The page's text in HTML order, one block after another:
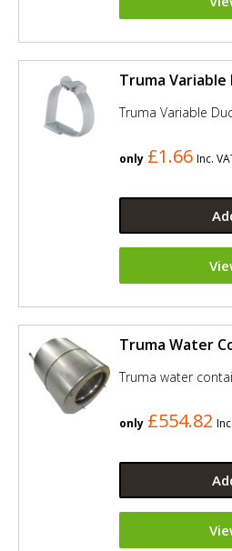
Truma Variable
Truma Variable
only £1.66 Inc.
Truma Water
Truma water
only £554.82